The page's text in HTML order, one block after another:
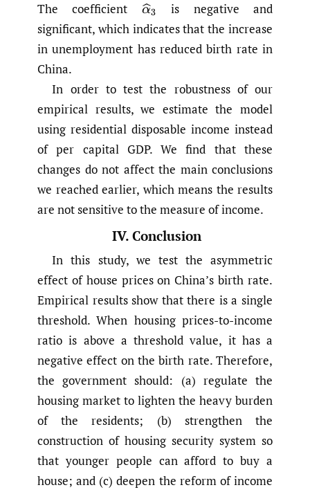
The coefficient α^3 is negative and
significant, which indicates that the increase
in unemployment has reduced birth rate in
China.
In order to test the robustness of our
empirical results, we estimate the model
using residential disposable income instead
of per capital GDP. We find that these
changes do not affect the main conclusions
we reached earlier, which means the results
are not sensitive to the measure of income.
IV. Conclusion
In this study, we test the asymmetric
effect of house prices on China’s birth rate.
Empirical results show that there is a single
threshold. When housing prices-to-income
ratio is above a threshold value, it has a
negative effect on the birth rate. Therefore,
the government should: (a) regulate the
housing market to lighten the heavy burden
of the residents; (b) strengthen the
construction of housing security system so
that younger people can afford to buy a
house; and (c) deepen the reform of income